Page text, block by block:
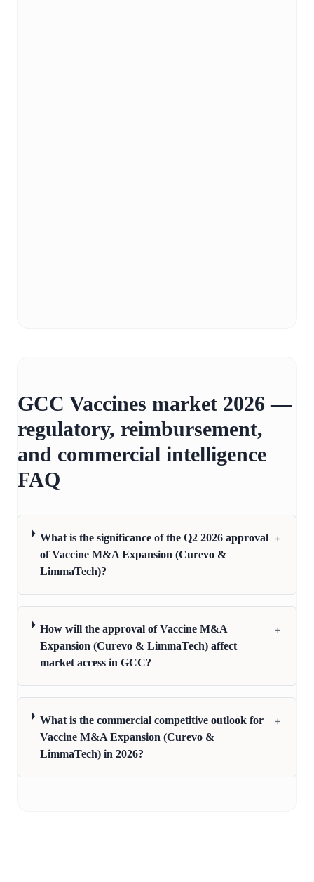
GCC Vaccines market 2026 —
regulatory, reimbursement,
and commercial intelligence
FAQ
What is the significance of the Q2 2026 approval
of Vaccine M&A Expansion (Curevo &
LimmaTech)?
+
How will the approval of Vaccine M&A
Expansion (Curevo & LimmaTech) affect
market access in GCC?
+
What is the commercial competitive outlook for
Vaccine M&A Expansion (Curevo &
LimmaTech) in 2026?
+